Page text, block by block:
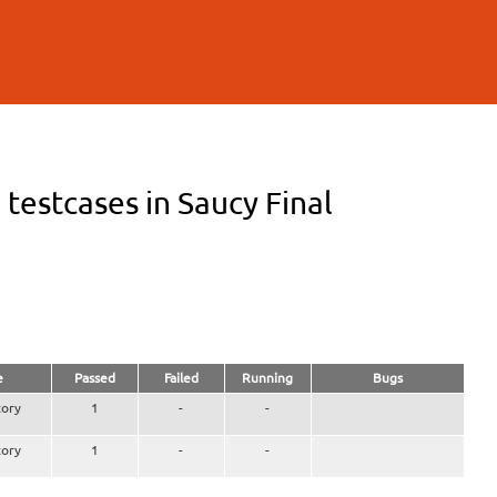
in Saucy Final
Passed Failed Running Bugs
1 - -
1 - -